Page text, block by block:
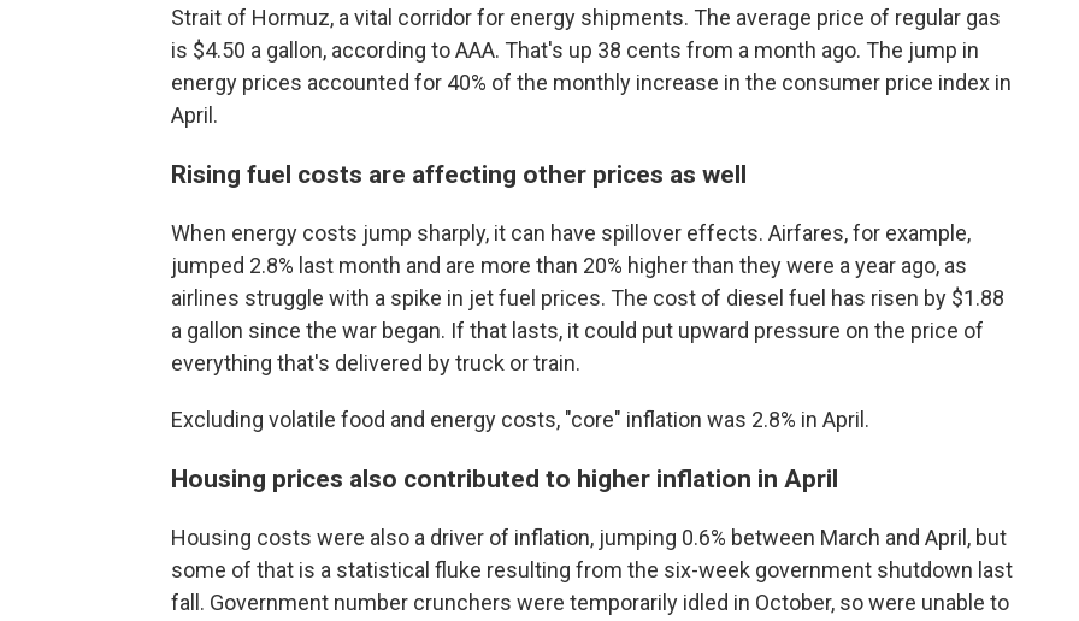
Strait of Hormuz, a vital corridor for energy shipments. The average price of regular gas
is $4.50 a gallon, according to AAA. That's up 38 cents from a month ago. The jump in
energy prices accounted for 40% of the monthly increase in the consumer price index in
April.
Rising fuel costs are affecting other prices as well
When energy costs jump sharply, it can have spillover effects. Airfares, for example,
jumped 2.8% last month and are more than 20% higher than they were a year ago, as
airlines struggle with a spike in jet fuel prices. The cost of diesel fuel has risen by $1.88
a gallon since the war began. If that lasts, it could put upward pressure on the price of
everything that's delivered by truck or train.
Excluding volatile food and energy costs, "core" inflation was 2.8% in April.
Housing prices also contributed to higher inflation in April
Housing costs were also a driver of inflation, jumping 0.6% between March and April, but
some of that is a statistical fluke resulting from the six-week government shutdown last
fall. Government number crunchers were temporarily idled in October, so were unable to